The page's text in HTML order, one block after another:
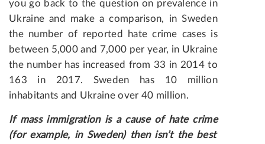
you go back to the question on prevalence in
Ukraine and make a comparison, in Sweden
the number of reported hate crime cases is
between 5,000 and 7,000 per year, in Ukraine
the number has increased from 33 in 2014 to
163 in 2017. Sweden has 10 million
inhabitants and Ukraine over 40 million.
If mass immigration is a cause of hate crime
(for example, in Sweden) then isn’t the best